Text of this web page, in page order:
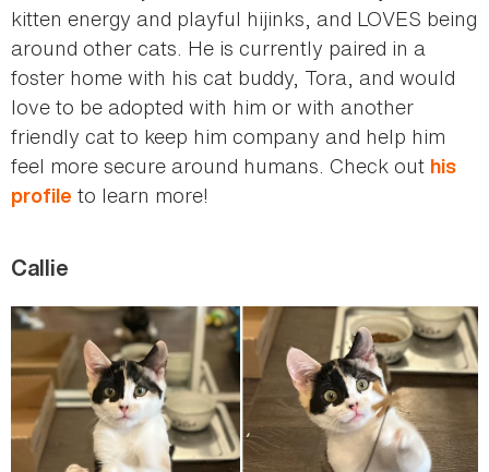
kitten energy and playful hijinks, and LOVES being
around other cats. He is currently paired in a
foster home with his cat buddy, Tora, and would
love to be adopted with him or with another
friendly cat to keep him company and help him
feel more secure around humans. Check out his
profile to learn more!
Callie